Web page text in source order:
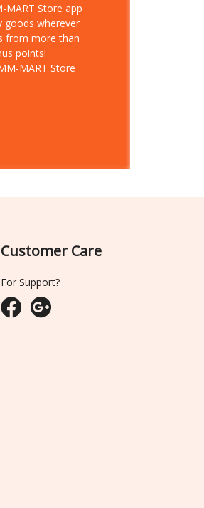
Store app
goods wherever
from more than
points!
MART Store
Customer Care
For Support?